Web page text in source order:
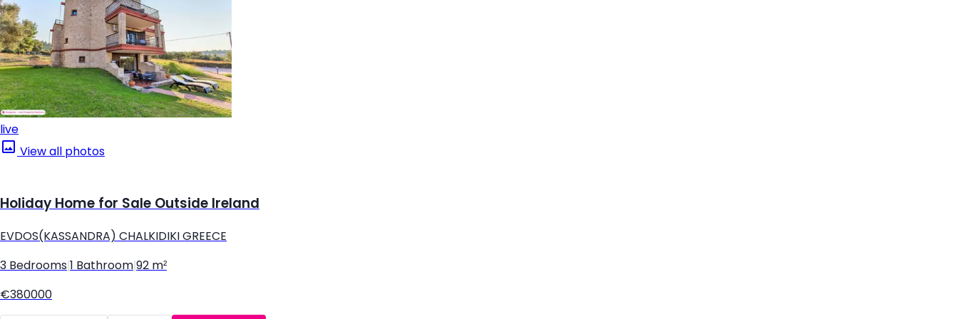
live
View all photos
Holiday Home for Sale Outside Ireland
EVDOS(KASSANDRA) CHALKIDIKI GREECE
3 Bedrooms 1 Bathroom 92 m²
€380000